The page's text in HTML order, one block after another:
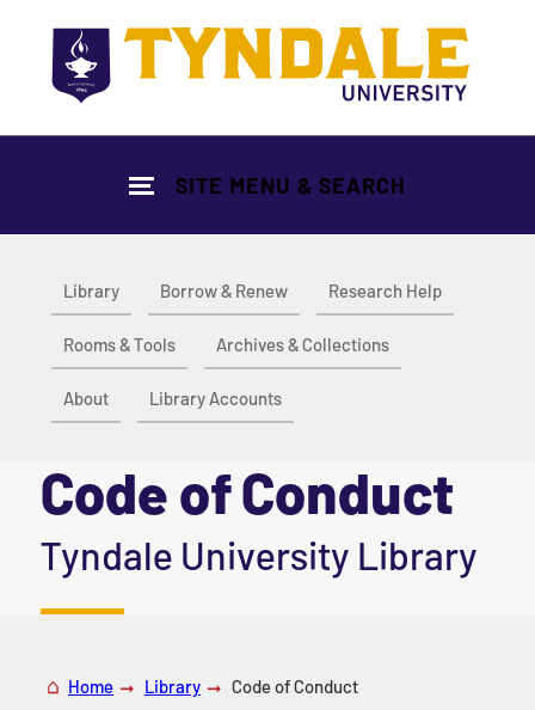
SITE MENU & SEARCH
Library Borrow & Renew Research Help
Rooms & Tools Archives & Collections
About Library Accounts
Code of Conduct
|
Tyndale University Library
Home Library Code of Conduct